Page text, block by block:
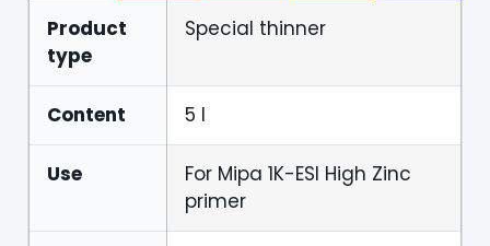
Product
type
Special thinner
Content 5 l
Use
For Mipa 1K-ESI High Zinc
primer